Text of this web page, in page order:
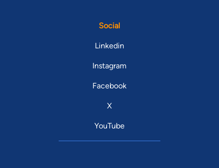
Social
Linkedin
Instagram
Facebook
X
YouTube